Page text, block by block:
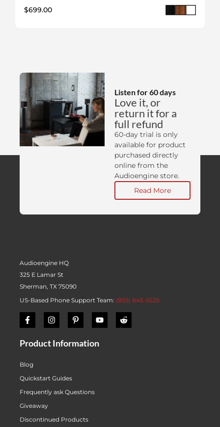
$699.00
Listen for 60 days
Love it, or
return it for a
full refund
60-day trial is only
available for product
purchased directly
online from the
Audioengine store.
Read More
Audioengine HQ
325 E Lamar St
Sherman, TX 75090
US-Based Phone Support Team: (855) 845-5525
Product Information
Blog
Quickstart Guides
Frequently ask Questions
Giveaway
Discontinued Products